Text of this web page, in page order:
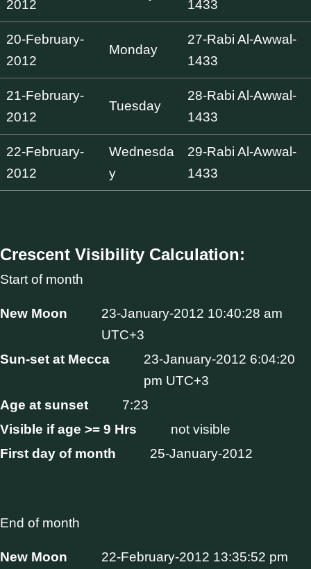
2012
1433
20-February-
2012
Monday
27-Rabi Al-Awwal-
1433
21-February-
2012
Tuesday
28-Rabi Al-Awwal-
1433
22-February-
2012
Wednesda
y
29-Rabi Al-Awwal-
1433
Crescent Visibility Calculation:
Start of month
New Moon
23-January-2012 10:40:28 am
UTC+3
Sun-set at Mecca
23-January-2012 6:04:20
pm UTC+3
Age at sunset
7:23
Visible if age >= 9 Hrs
not visible
First day of month
25-January-2012
End of month
New Moon 22-February-2012 13:35:52 pm